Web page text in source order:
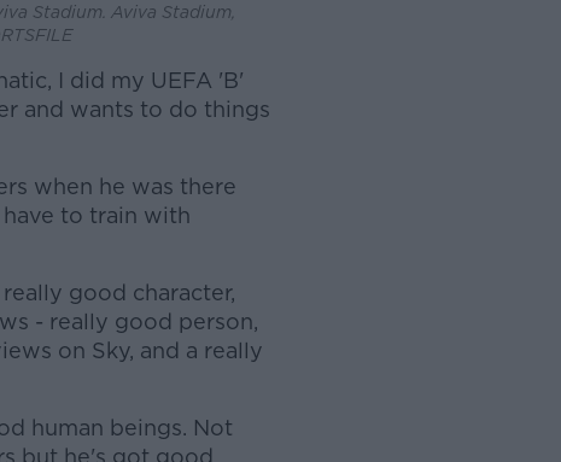
Stadium. Aviva Stadium,
I did my UEFA 'B'
and wants to do things
when he was there
to train with
good character,
- really good person,
on Sky, and a really
human beings. Not
but he's got good